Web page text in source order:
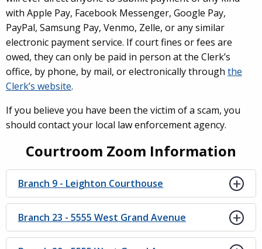
with Apple Pay, Facebook Messenger, Google Pay,
PayPal, Samsung Pay, Venmo, Zelle, or any similar
electronic payment service. If court fines or fees are
owed, they can only be paid in person at the Clerk’s
office, by phone, by mail, or electronically through the
Clerk’s website.
If you believe you have been the victim of a scam, you
should contact your local law enforcement agency.
Courtroom Zoom Information
Branch 9 - Leighton Courthouse
Branch 23 - 5555 West Grand Avenue